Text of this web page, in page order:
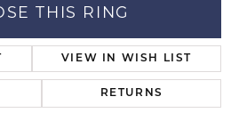
THIS RING
VIEW IN WISH LIST
RETURNS